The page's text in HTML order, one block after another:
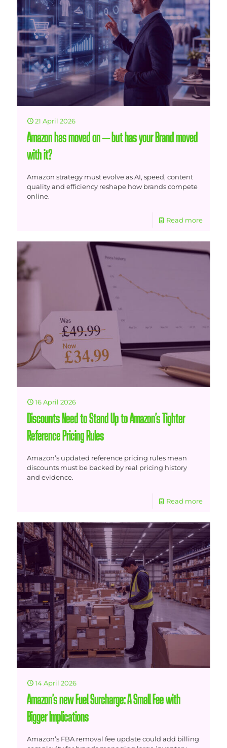
21 April 2026
Amazon has moved on – but has your Brand moved
with it?
Amazon strategy must evolve as AI, speed, content
quality and efficiency reshape how brands compete
online.
Read more
16 April 2026
Discounts Need to Stand Up to Amazon’s Tighter
Reference Pricing Rules
Amazon’s updated reference pricing rules mean
discounts must be backed by real pricing history
and evidence.
Read more
14 April 2026
Amazon’s new Fuel Surcharge: A Small Fee with
Bigger Implications
Amazon’s FBA removal fee update could add billing